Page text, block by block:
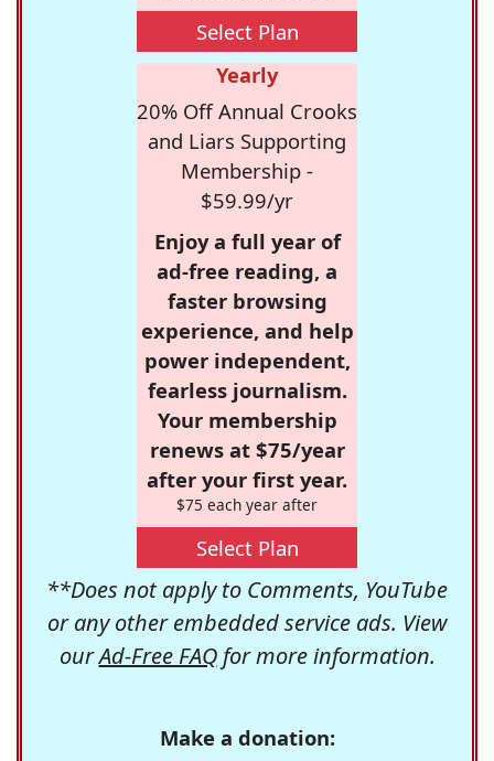
Select Plan
Yearly
20% Off Annual Crooks
and Liars Supporting
Membership -
$59.99/yr
Enjoy a full year of
ad-free reading, a
faster browsing
experience, and help
power independent,
fearless journalism.
Your membership
renews at $75/year
after your first year.
$75 each year after
Select Plan
**Does not apply to Comments, YouTube
or any other embedded service ads. View
ourAd-Free FAQfor more information.
Make a donation: